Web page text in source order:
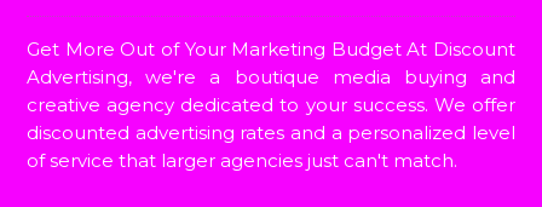
Get More Out of Your Marketing Budget At Discount
Advertising, we're a boutique media buying and
creative agency dedicated to your success. We offer
discounted advertising rates and a personalized level
of service that larger agencies just can't match.